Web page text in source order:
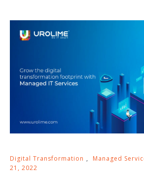
Digital Transformation , Managed
21, 2022